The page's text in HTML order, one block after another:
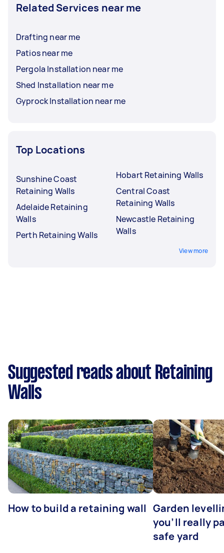
Related Services near me
Drafting near me
Patios near me
Pergola Installation near me
Shed Installation near me
Gyprock Installation near me
Top Locations
Sunshine Coast
Retaining Walls
Adelaide Retaining
Walls
Perth Retaining Walls
Hobart Retaining Walls
Central Coast
Retaining Walls
Newcastle Retaining
Walls
View more
Suggested reads about Retaining
Walls
How to build a retaining wall Garden
you’ll really
safe yard